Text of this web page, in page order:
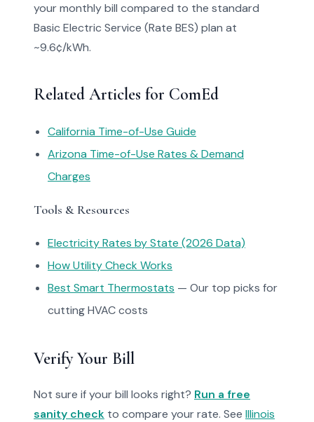
your monthly bill compared to the standard
Basic Electric Service (Rate BES) plan at
~9.6¢/kWh.
Related Articles for ComEd
California Time-of-Use Guide
Arizona Time-of-Use Rates & Demand
Charges
Tools & Resources
Electricity Rates by State (2026 Data)
How Utility Check Works
Best Smart Thermostats — Our top picks for
cutting HVAC costs
Verify Your Bill
Not sure if your bill looks right? Run a free
sanity check to compare your rate. See Illinois